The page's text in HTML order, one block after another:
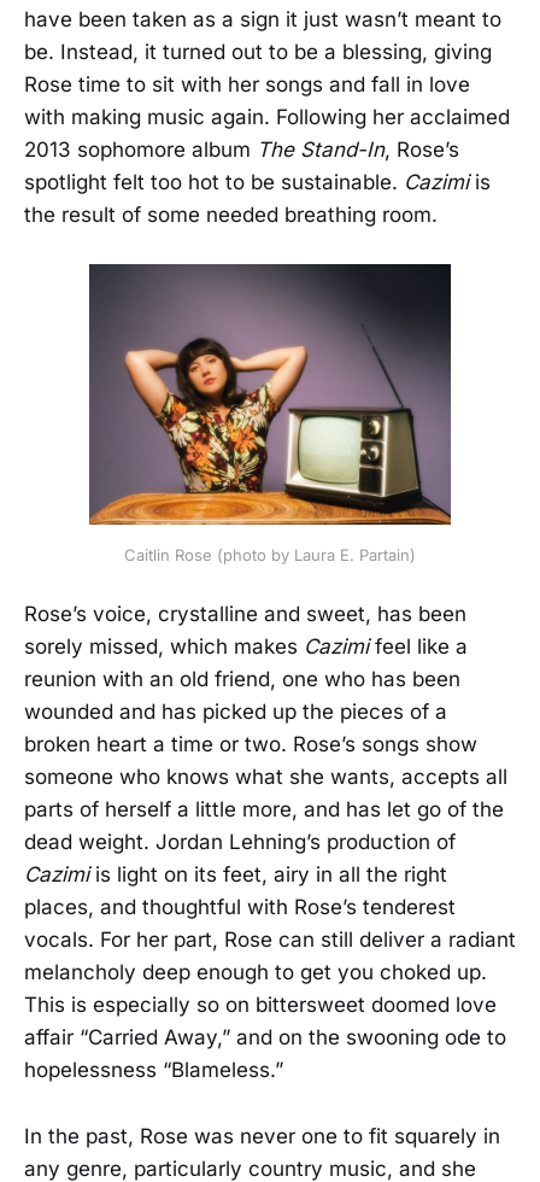
have been taken as a sign it just wasn’t meant to
be. Instead, it turned out to be a blessing, giving
Rose time to sit with her songs and fall in love
with making music again. Following her acclaimed
2013 sophomore album The Stand-In, Rose’s
spotlight felt too hot to be sustainable. Cazimi is
the result of some needed breathing room.
Caitlin Rose (photo by Laura E. Partain)
Rose’s voice, crystalline and sweet, has been
sorely missed, which makes Cazimifeel like a
reunion with an old friend, one who has been
wounded and has picked up the pieces of a
broken heart a time or two. Rose’s songs show
someone who knows what she wants, accepts all
parts of herself a little more, and has let go of the
dead weight. Jordan Lehning’s production of
Cazimiis light on its feet, airy in all the right
places, and thoughtful with Rose’s tenderest
vocals. For her part, Rose can still deliver a radiant
melancholy deep enough to get you choked up.
This is especially so on bittersweet doomed love
affair “Carried Away,” and on the swooning ode to
hopelessness “Blameless.”
In the past, Rose was never one to fit squarely in
any genre, particularly country music, and she